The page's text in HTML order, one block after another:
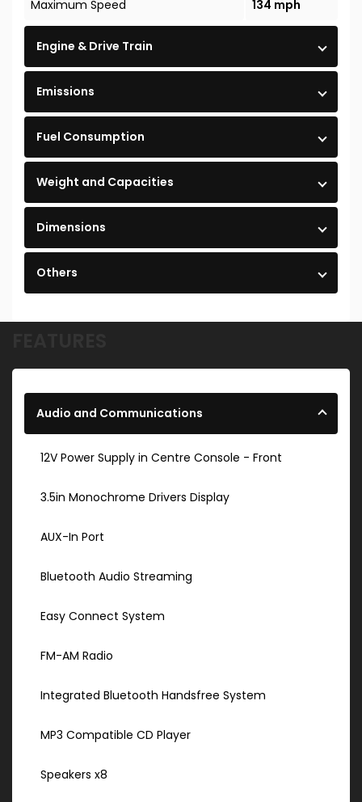
Maximum Speed 134 mph
Engine & Drive Train
Emissions
Fuel Consumption
Weight and Capacities
Dimensions
Others
Audio and Communications
12V Power Supply in Centre Console - Front
3.5in Monochrome Drivers Display
AUX-In Port
Bluetooth Audio Streaming
Easy Connect System
FM-AM Radio
Integrated Bluetooth Handsfree System
MP3 Compatible CD Player
Speakers x8